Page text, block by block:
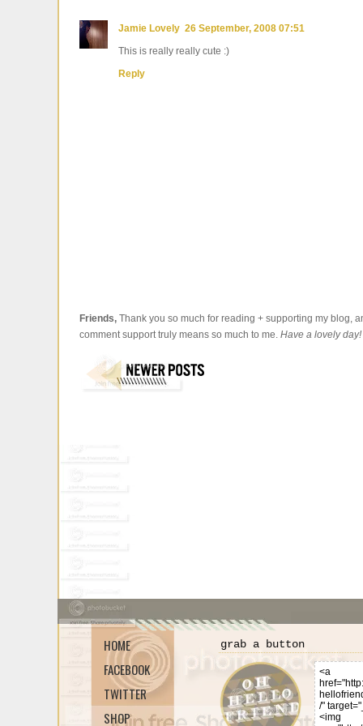
Jamie Lovely 26 September, 2008 07:51
This is really really cute :)
Reply
Friends, Thank you so much for reading + supporting my blog,
comment support truly means so much to me. Have a lovely day!
HOME
FACEBOOK
TWITTER
SHOP
grab a button